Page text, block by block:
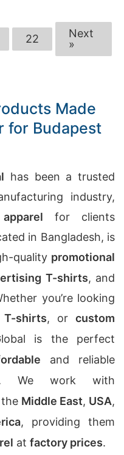
22
Next
»
Made
for Budapest
has been a trusted
industry,
for clients
in Bangladesh, is
quality promotional
T-shirts, and
you’re looking
T-shirts, orcustom
is the perfect
and reliable
We work with
the Middle East, USA,
, providing them
at factory prices.